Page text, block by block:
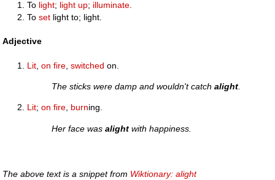
To light; light up; illuminate.
Toset light to; light.
Adjective
Lit ,on fire ,switched on.
The sticks were damp and wouldn't catchalight
Lit;on fire, burning.
Her face wasalight with happiness.
The above text is a snippet from Wiktionary: alight